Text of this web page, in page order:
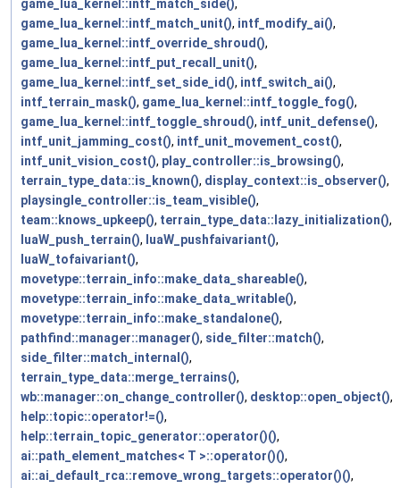
game_lua_kernel::intf_match_side(),
game_lua_kernel::intf_match_unit(), intf_modify_ai(),
game_lua_kernel::intf_override_shroud(),
game_lua_kernel::intf_put_recall_unit(),
game_lua_kernel::intf_set_side_id(), intf_switch_ai(),
intf_terrain_mask(), game_lua_kernel::intf_toggle_fog(),
game_lua_kernel::intf_toggle_shroud(), intf_unit_defense(),
intf_unit_jamming_cost(), intf_unit_movement_cost(),
intf_unit_vision_cost(), play_controller::is_browsing(),
terrain_type_data::is_known(), display_context::is_observer(),
playsingle_controller::is_team_visible(),
team::knows_upkeep(), terrain_type_data::lazy_initialization(),
luaW_push_terrain(), luaW_pushfaivariant(),
luaW_tofaivariant(),
movetype::terrain_info::make_data_shareable(),
movetype::terrain_info::make_data_writable(),
movetype::terrain_info::make_standalone(),
pathfind::manager::manager(), side_filter::match(),
side_filter::match_internal(),
terrain_type_data::merge_terrains(),
wb::manager::on_change_controller(), desktop::open_object(),
help::topic::operator!=(),
help::terrain_topic_generator::operator()(),
ai::path_element_matches< T >::operator()(),
ai::ai_default_rca::remove_wrong_targets::operator()(),